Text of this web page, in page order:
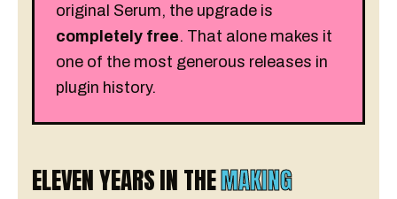
original Serum, the upgrade is
completely free. That alone makes it
one of the most generous releases in
plugin history.
ELEVEN YEARS IN THEMAKING